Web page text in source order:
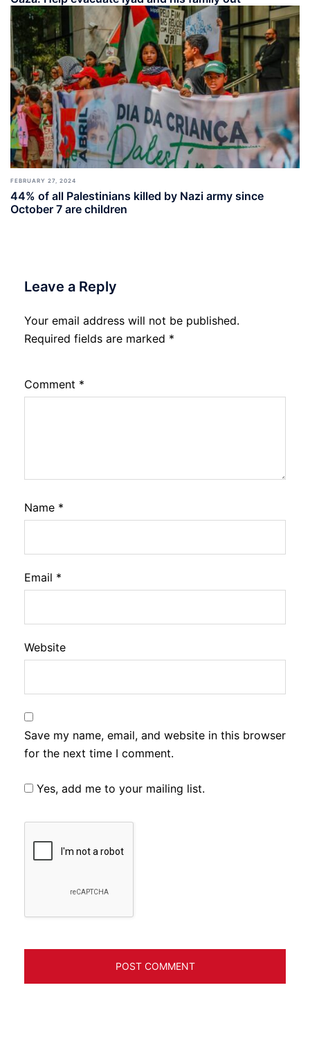
FEBRUARY 27, 2024
44% of all Palestinians killed by Nazi army since
October 7 are children
Leave a Reply
Your email address will not be published.
Required fields are marked *
Comment *
Name *
Email *
Website
Save my name, email, and website in this browser
for the next time I comment.
Yes, add me to your mailing list.